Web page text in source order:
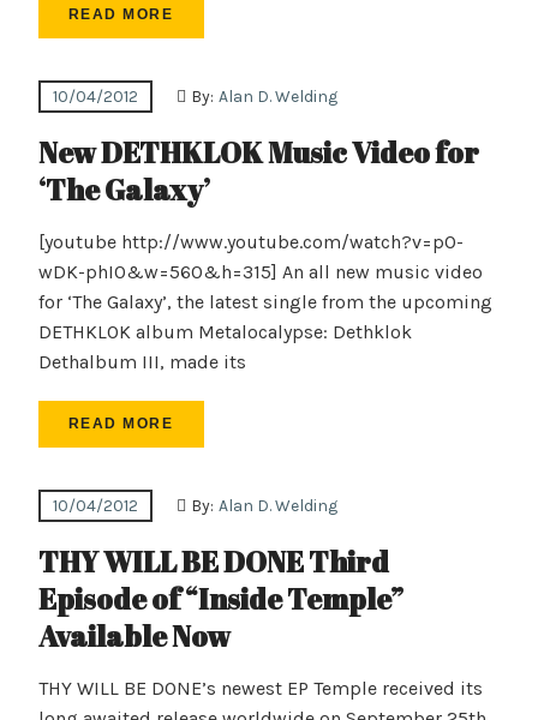
READ MORE
10/04/2012 By: Alan D. Welding
New DETHKLOK Music Video for
‘The Galaxy’
[youtube http://www.youtube.com/watch?v=pO-
wDK-phI0&w=560&h=315] An all new music video
for ‘The Galaxy’, the latest single from the upcoming
DETHKLOK album Metalocalypse: Dethklok
Dethalbum III, made its
READ MORE
10/04/2012 By: Alan D. Welding
THY WILL BE DONE Third
Episode of “Inside Temple”
Available Now
THY WILL BE DONE’s newest EP Temple received its